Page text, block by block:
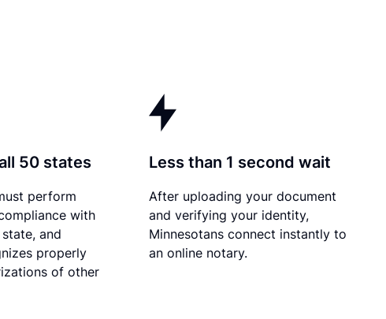
50 states
perform
with
and
properly
of other
Less than 1 second wait
After uploading your document
and verifying your identity,
Minnesotans connect instantly to
an online notary.